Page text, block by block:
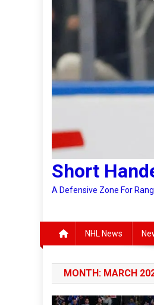
Short
A Defensive Zone For
NHL News
MONTH: MARCH